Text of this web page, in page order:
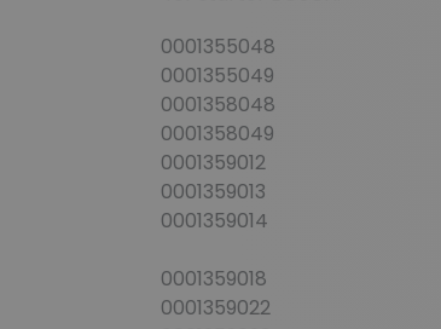
0001355048
0001355049
0001358048
0001358049
0001359012
0001359013
0001359014
0001359018
0001359022